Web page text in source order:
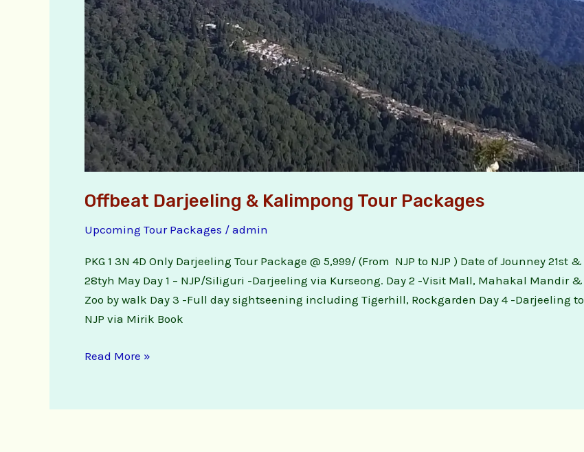
Offbeat Darjeeling & Kalimpong Tour Packages
Upcoming Tour Packages / admin
PKG 1 3N 4D Only Darjeeling Tour Package @ 5,999/ (From NJP to NJP ) Date of Jounney 21st &
28tyh May Day 1 – NJP/Siliguri -Darjeeling via Kurseong. Day 2 -Visit Mall, Mahakal Mandir &
Zoo by walk Day 3 -Full day sightseening including Tigerhill, Rockgarden Day 4 -Darjeeling to
NJP via Mirik Book
Read More »